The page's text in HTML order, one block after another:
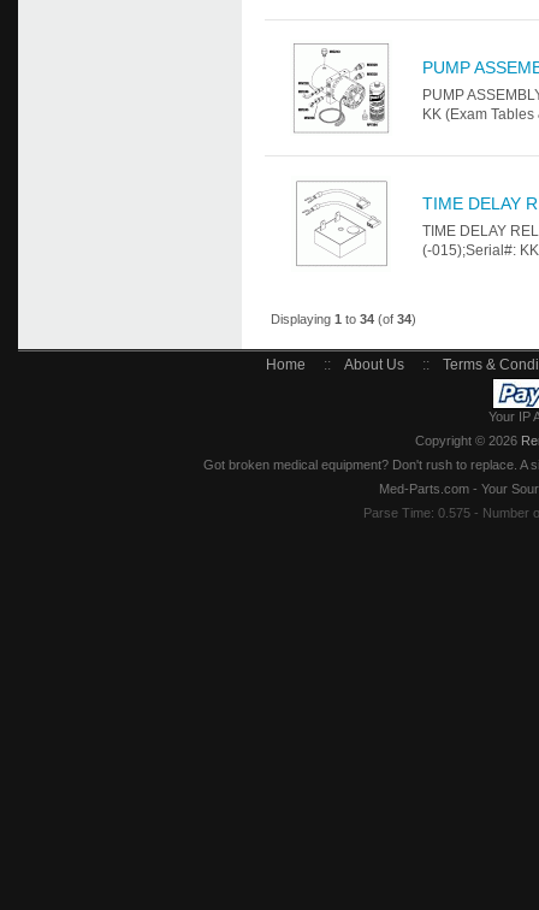
PUMP
PUMP
KK (Exam
TIME DELAY
TIME DELAY
(-015);Serial#:
Displaying1 to34 (of34)
Home :: About Us :: Terms &
Your IP
Copyright © 2026
Got broken medical equipment? Don't rush to replace.
Med-Parts.com - Your
Parse Time: 0.575 - Number